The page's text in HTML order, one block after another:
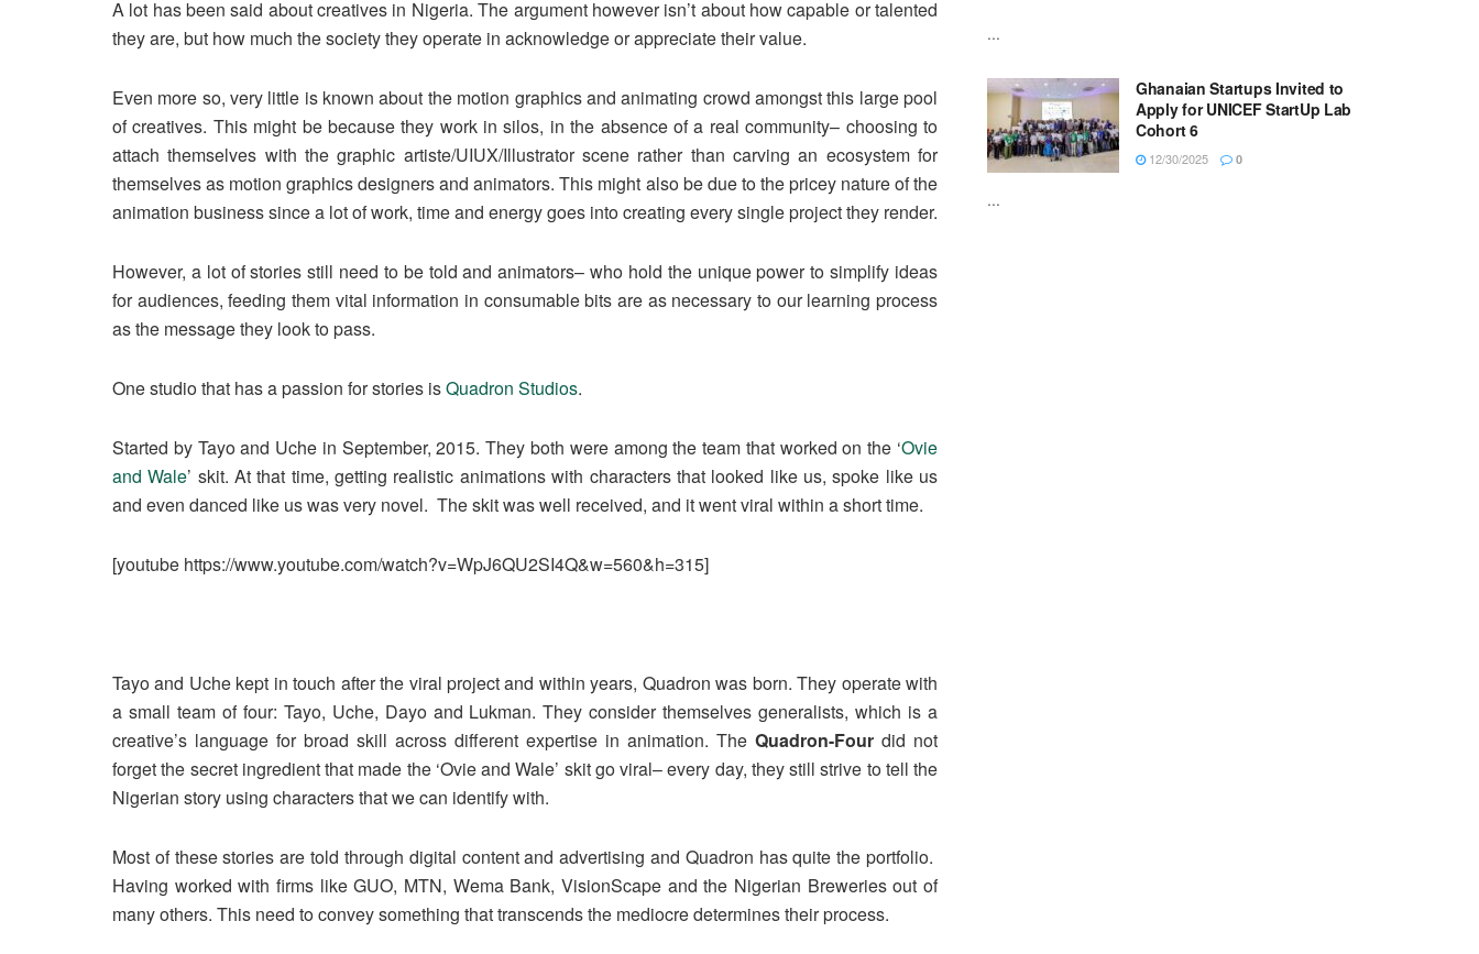
A lot has been said about creatives in Nigeria. The argument however isn’t about how capable or talented
they are, but how much the society they operate in acknowledge or appreciate their value.
Even more so, very little is known about the motion graphics and animating crowd amongst this large pool
of creatives. This might be because they work in silos, in the absence of a real community– choosing to
attach themselves with the graphic artiste/UIUX/Illustrator scene rather than carving an ecosystem for
themselves as motion graphics designers and animators. This might also be due to the pricey nature of the
animation business since a lot of work, time and energy goes into creating every single project they render.
However, a lot of stories still need to be told and animators– who hold the unique power to simplify ideas
for audiences, feeding them vital information in consumable bits are as necessary to our learning process
as the message they look to pass.
One studio that has a passion for stories isQuadron Studios.
Started by Tayo and Uche in September, 2015. They both were among the team that worked on the ‘Ovie
and Wale’ skit. At that time, getting realistic animations with characters that looked like us, spoke like us
and even danced like us was very novel. The skit was well received, and it went viral within a short time.
[youtube https://www.youtube.com/watch?v=WpJ6QU2SI4Q&w=560&h=315]
Tayo and Uche kept in touch after the viral project and within years, Quadron was born. They operate with
a small team of four: Tayo, Uche, Dayo and Lukman. They consider themselves generalists, which is a
creative’s language for broad skill across different expertise in animation. The Quadron-Four did not
forget the secret ingredient that made the ‘Ovie and Wale’ skit go viral– every day, they still strive to tell the
Nigerian story using characters that we can identify with.
Most of these stories are told through digital content and advertising and Quadron has quite the portfolio.
Having worked with firms like GUO, MTN, Wema Bank, VisionScape and the Nigerian Breweries out of
many others. This need to convey something that transcends the mediocre determines their process.
...
Ghanaian Startups Invited to
Apply for UNICEF StartUp Lab
Cohort 6
12/30/2025 0
...